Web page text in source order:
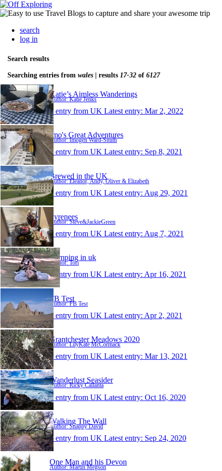
search
log in
Search results
Searching entries from wales | results 17-32 of 6127
Katie’s Aimless Wanderings
Author: Katie Jenks
1 entry from UK Latest entry: Mar 2, 2022
Imo's Great Adventures
Author: Imogen Ward-Smith
1 entry from UK Latest entry: Sep 8, 2021
Brewed in the UK
Author: Eleanor, Andy, Oliver & Elizabeth
1 entry from UK Latest entry: Aug 29, 2021
Pyrenees
Author: Steve&JackieGreen
1 entry from UK Latest entry: Aug 7, 2021
Camping in uk
Author: Tori
1 entry from UK Latest entry: Apr 16, 2021
FB Test
Author: FB Test
1 entry from UK Latest entry: Apr 2, 2021
Grantchester Meadows 2020
Author: LilyKate McCormack
1 entry from UK Latest entry: Mar 13, 2021
Wanderlust Seasider
Author: Ricky Callanta
1 entry from UK Latest entry: Oct 16, 2020
Walking The Wall
Author: Snappy David
1 entry from UK Latest entry: Sep 24, 2020
One Man and his Devon
Author: Martin Megson